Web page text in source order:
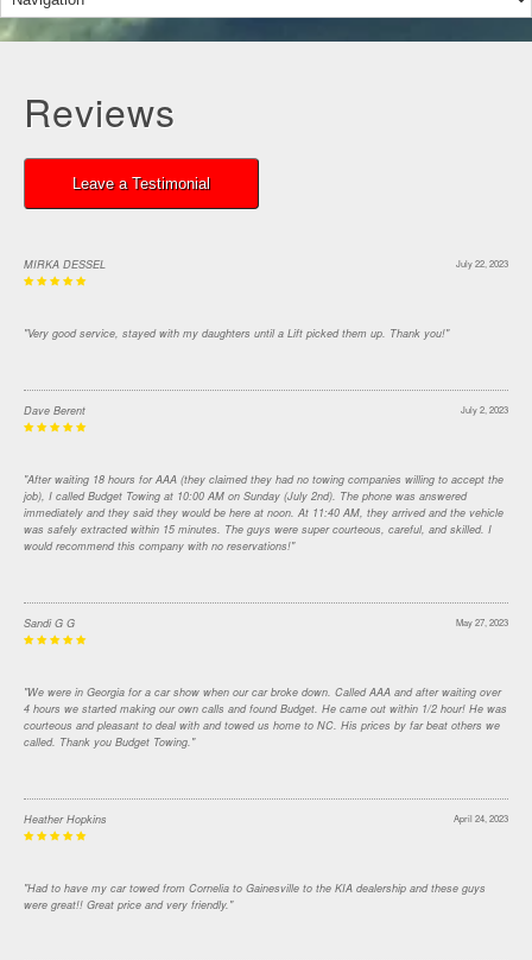
Reviews
Leave a Testimonial
July 22, 2023
MIRKA DESSEL
"Very good service, stayed with my daughters until a Lift picked them up. Thank you!"
July 2, 2023
Dave Berent
"After waiting 18 hours for AAA (they claimed they had no towing companies willing to accept the
job), I called Budget Towing at 10:00 AM on Sunday (July 2nd). The phone was answered
immediately and they said they would be here at noon. At 11:40 AM, they arrived and the vehicle
was safely extracted within 15 minutes. The guys were super courteous, careful, and skilled. I
would recommend this company with no reservations!"
May 27, 2023
Sandi G G
"We were in Georgia for a car show when our car broke down. Called AAA and after waiting over
4 hours we started making our own calls and found Budget. He came out within 1/2 hour! He was
courteous and pleasant to deal with and towed us home to NC. His prices by far beat others we
called. Thank you Budget Towing."
April 24, 2023
Heather Hopkins
"Had to have my car towed from Cornelia to Gainesville to the KIA dealership and these guys
were great!! Great price and very friendly."